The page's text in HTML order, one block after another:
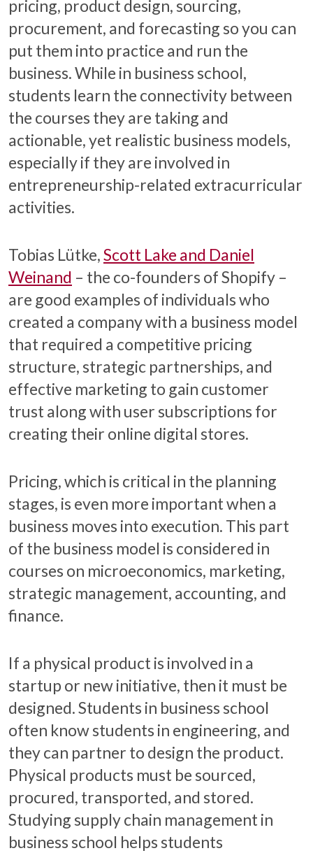
pricing, product design, sourcing,
procurement, and forecasting so you can
put them into practice and run the
business. While in business school,
students learn the connectivity between
the courses they are taking and
actionable, yet realistic business models,
especially if they are involved in
entrepreneurship-related extracurricular
activities.
Tobias Lütke,Scott Lake and Daniel
Weinand – the co-founders of Shopify –
are good examples of individuals who
created a company with a business model
that required a competitive pricing
structure, strategic partnerships, and
effective marketing to gain customer
trust along with user subscriptions for
creating their online digital stores.
Pricing, which is critical in the planning
stages, is even more important when a
business moves into execution. This part
of the business model is considered in
courses on microeconomics, marketing,
strategic management, accounting, and
finance.
If a physical product is involved in a
startup or new initiative, then it must be
designed. Students in business school
often know students in engineering, and
they can partner to design the product.
Physical products must be sourced,
procured, transported, and stored.
Studying supply chain management in
business school helps students